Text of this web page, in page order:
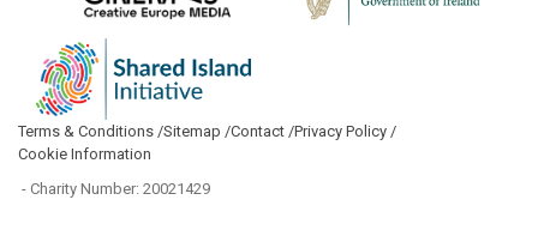
Terms & Conditions /Sitemap /Contact /Privacy Policy /
Cookie Information
- Charity Number: 20021429